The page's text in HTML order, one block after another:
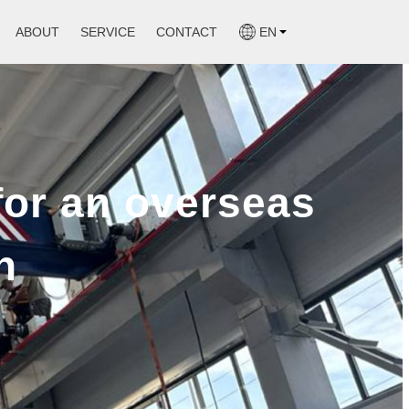
Girder Overhead Crane
Girder Overhead Crane
Mobile Boat Hoist
Marine Winch
Slipway Winch
ABOUT SERVICE CONTACT EN
an overseas